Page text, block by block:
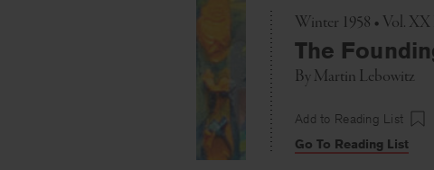
Winter 1958 • Vol. XX
The
ByMartin Lebowitz
Add to Reading List
Go To Reading List